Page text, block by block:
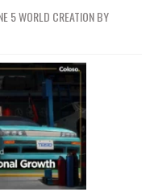
5 WORLD CREATION BY